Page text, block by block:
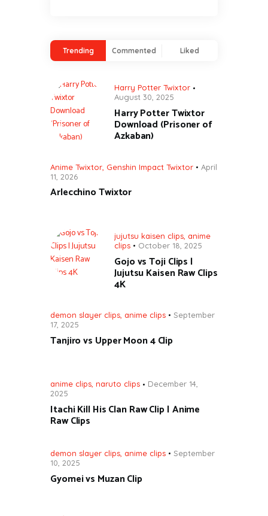
Trending Commented Liked
Harry Potter Twixtor
August 30, 2025
Harry Potter Twixtor
Download (Prisoner of
Azkaban)
Anime Twixtor Genshin Impact Twixtor
April
11, 2026
Arlecchino Twixtor
jujutsu kaisen clips anime
clips
October 18, 2025
Gojo vs Toji Clips |
Jujutsu Kaisen Raw Clips
4K
demon slayer clips anime clips
September
17, 2025
Tanjiro vs Upper Moon 4 Clip
anime clips, naruto clips
December 14,
2025
Itachi Kill His Clan Raw Clip | Anime
Raw Clips
demon slayer clips anime clips
September
10, 2025
Gyomei vs Muzan Clip